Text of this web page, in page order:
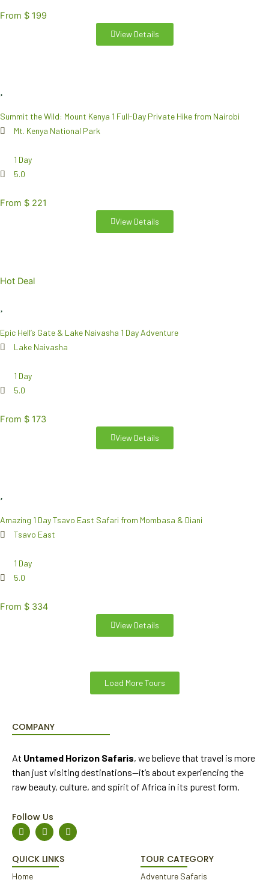
From $ 199
View Details
Summit the Wild: Mount Kenya 1 Full-Day Private Hike from Nairobi
Mt. Kenya National Park
1 Day
5.0
From $ 221
View Details
Hot Deal
Epic Hell’s Gate & Lake Naivasha 1 Day Adventure
Lake Naivasha
1 Day
5.0
From $ 173
View Details
Amazing 1 Day Tsavo East Safari from Mombasa & Diani
Tsavo East
1 Day
5.0
From $ 334
View Details
Load More Tours
COMPANY
At Untamed Horizon Safaris, we believe that travel is more
than just visiting destinations—it’s about experiencing the
raw beauty, culture, and spirit of Africa in its purest form.
Follow Us
F
a
e
b
I
n
t
a
Y
o
QUICK LINKS
Home
TOUR CATEGORY
Adventure Safaris